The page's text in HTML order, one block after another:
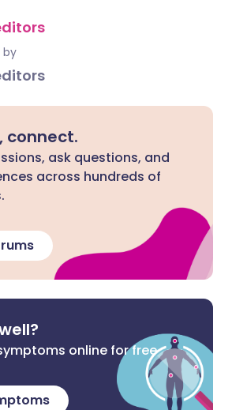
by
connect.
ask questions, and
across hundreds of
online for free